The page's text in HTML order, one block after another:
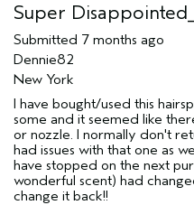
Super
Submitted 7 months ago
Dennie82
New York
I have bought/used this
some and it seemed like
or nozzle. I normally don't
had issues with that one as
have stopped on the next
wonderful scent) had
change it back!!